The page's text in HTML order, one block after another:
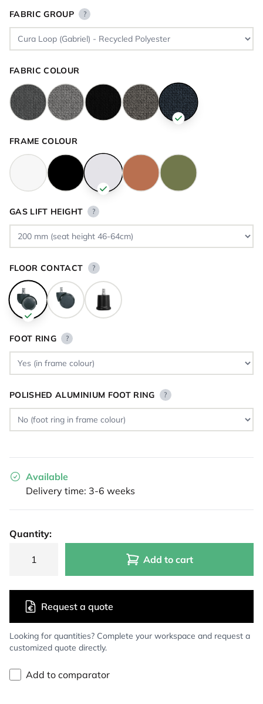
FABRIC GROUP ?
FABRIC COLOUR
FRAME COLOUR
GAS LIFT HEIGHT ?
FLOOR CONTACT ?
FOOT RING ?
POLISHED ALUMINIUM FOOT RING ?
Available
Delivery time: 3-6 weeks
Quantity:
Add to cart
Looking for quantities? Complete your workspace and request a
customized quote directly.
Request a quote
Add to comparator